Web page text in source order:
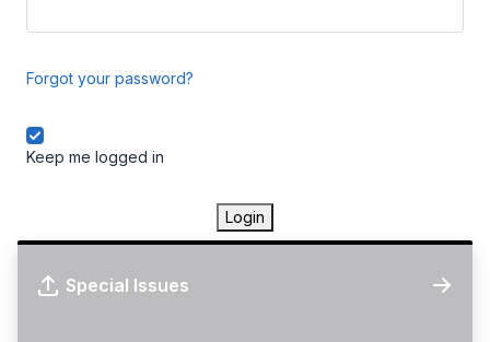
Forgot your password?
Keep me logged in
Login
Special Issues